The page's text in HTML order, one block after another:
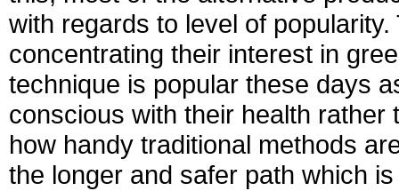
with regards to level of
concentrating their interest in
technique is popular these days
conscious with their health
how handy traditional methods
the longer and safer path which